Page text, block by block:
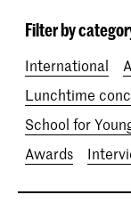
Filter by
International
Lunchtime
School for
Awards